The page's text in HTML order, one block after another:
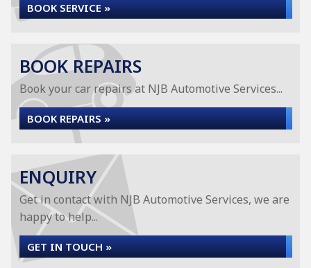
BOOK SERVICE »
BOOK REPAIRS
Book your car repairs at NJB Automotive Services...
BOOK REPAIRS »
ENQUIRY
Get in contact with NJB Automotive Services, we are
happy to help...
GET IN TOUCH »